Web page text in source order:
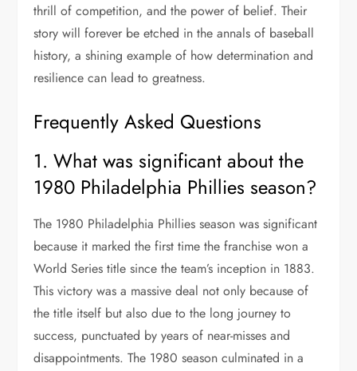
thrill of competition, and the power of belief. Their
story will forever be etched in the annals of baseball
history, a shining example of how determination and
resilience can lead to greatness.
Frequently Asked Questions
1. What was significant about the
1980 Philadelphia Phillies season?
The 1980 Philadelphia Phillies season was significant
because it marked the first time the franchise won a
World Series title since the team’s inception in 1883.
This victory was a massive deal not only because of
the title itself but also due to the long journey to
success, punctuated by years of near-misses and
disappointments. The 1980 season culminated in a